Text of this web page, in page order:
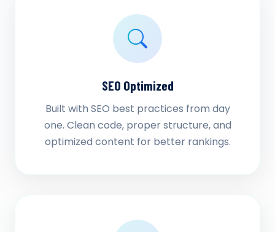
SEO Optimized
Built with SEO best practices from day
one. Clean code, proper structure, and
optimized content for better rankings.